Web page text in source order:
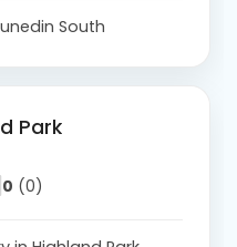
South
Park
0 (0)